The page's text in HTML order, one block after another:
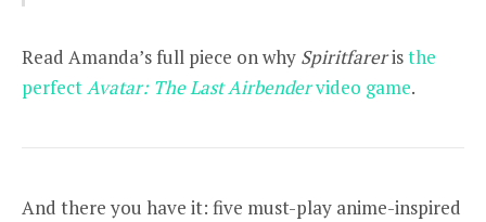
Read Amanda’s full piece on why Spiritfareristhe
perfectAvatar: The Last Airbendervideo game.
And there you have it: five must-play anime-inspired